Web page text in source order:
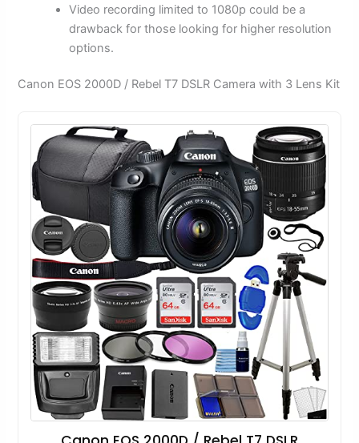
Video recording limited to 1080p could be a
drawback for those looking for higher resolution
options.
Canon EOS 2000D / Rebel T7 DSLR Camera with 3 Lens Kit